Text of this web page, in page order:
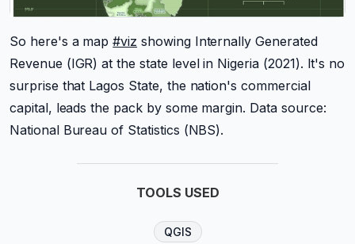
So here's a map#viz showing Internally Generated
Revenue (IGR) at the state level in Nigeria (2021). It's no
surprise that Lagos State, the nation's commercial
capital, leads the pack by some margin. Data source:
National Bureau of Statistics (NBS).
TOOLS USED
QGIS